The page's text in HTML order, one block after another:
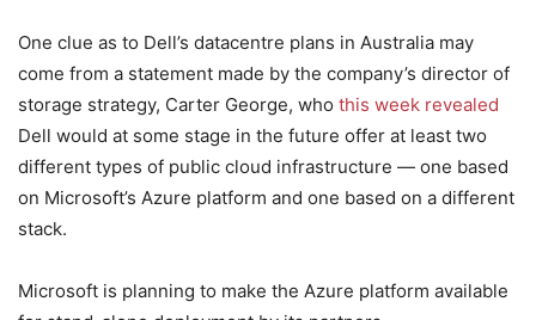
One clue as to Dell’s datacentre plans in Australia may
come from a statement made by the company’s director of
storage strategy, Carter George, who this week revealed
Dell would at some stage in the future offer at least two
different types of public cloud infrastructure — one based
on Microsoft’s Azure platform and one based on a different
stack.
Microsoft is planning to make the Azure platform available